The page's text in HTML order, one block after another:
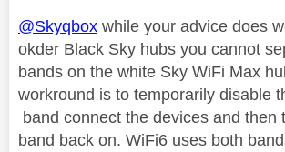
@Skyqbox while your advice does
okder Black Sky hubs you cannot
bands on the white Sky WiFi Max
workround is to temporarily disable
band connect the devices and then
band back on. WiFi6 uses both